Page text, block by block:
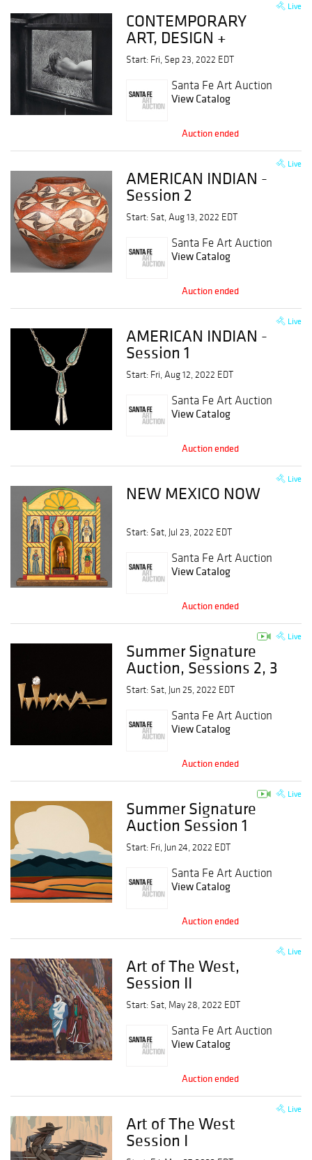
Live
CONTEMPORARY
ART, DESIGN +
PHOTOGRAPHY,
Session 1
Start: Fri, Sep 23, 2022 EDT
Santa Fe Art Auction
View Catalog
Auction ended
Live
AMERICAN INDIAN -
Session 2
Start: Sat, Aug 13, 2022 EDT
Santa Fe Art Auction
View Catalog
Auction ended
Live
AMERICAN INDIAN -
Session 1
Start: Fri, Aug 12, 2022 EDT
Santa Fe Art Auction
View Catalog
Auction ended
Live
NEW MEXICO NOW
Start: Sat, Jul 23, 2022 EDT
Santa Fe Art Auction
View Catalog
Auction ended
Live
Summer Signature
Auction, Sessions 2, 3
and 4
Start: Sat, Jun 25, 2022 EDT
Santa Fe Art Auction
View Catalog
Auction ended
Live
Summer Signature
Auction Session 1
Start: Fri, Jun 24, 2022 EDT
Santa Fe Art Auction
View Catalog
Auction ended
Live
Art of The West,
Session II
Start: Sat, May 28, 2022 EDT
Santa Fe Art Auction
View Catalog
Auction ended
Live
Art of The West
Session I